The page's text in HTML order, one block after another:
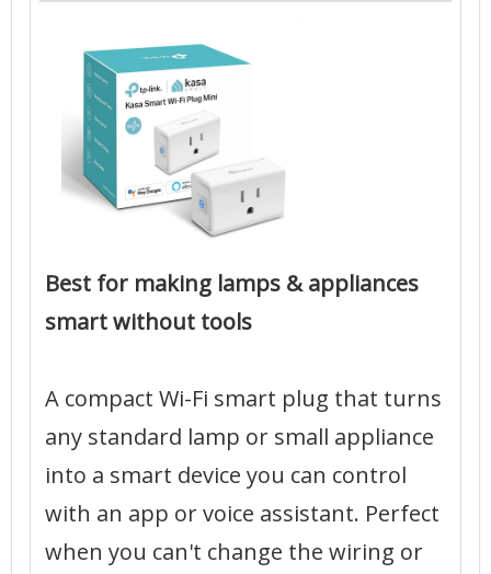
Best for making lamps & appliances
smart without tools
A compact Wi-Fi smart plug that turns
any standard lamp or small appliance
into a smart device you can control
with an app or voice assistant. Perfect
when you can't change the wiring or